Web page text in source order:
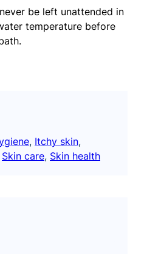
be left unattended in
temperature before
, Itchy skin
Skin care, Skin health